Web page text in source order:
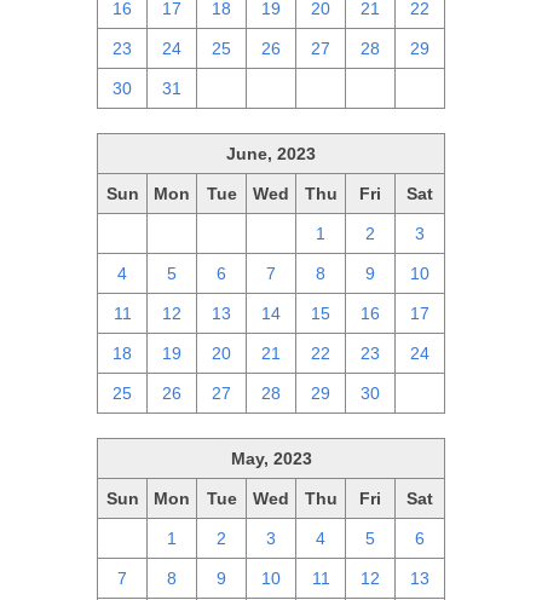
16 17 18 19 20 21 22
23 24 25 26 27 28 29
30 31
June, 2023
Sun Mon Tue Wed Thu Fri Sat
1 2 3
4 5 6 7 8 9 10
11 12 13 14 15 16 17
18 19 20 21 22 23 24
25 26 27 28 29 30
May, 2023
Sun Mon Tue Wed Thu Fri Sat
1 2 3 4 5 6
7 8 9 10 11 12 13